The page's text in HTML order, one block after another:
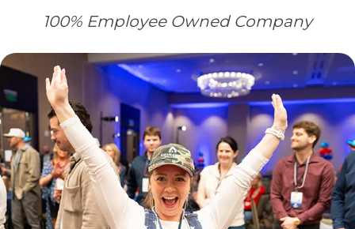
100% Employee Owned Company